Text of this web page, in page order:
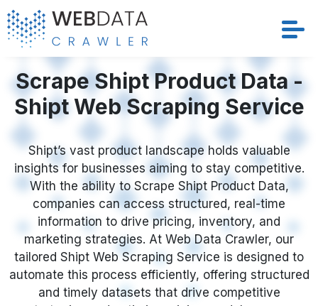
Services
Solutions
Crawler
Datasets
Store Location
Resources
Company
Scrape Shipt Product Data -
Shipt Web Scraping Service
Shipt’s vast product landscape holds valuable
insights for businesses aiming to stay competitive.
With the ability to Scrape Shipt Product Data,
companies can access structured, real-time
information to drive pricing, inventory, and
marketing strategies. At Web Data Crawler, our
tailored Shipt Web Scraping Service is designed to
automate this process efficiently, offering structured
and timely datasets that drive competitive